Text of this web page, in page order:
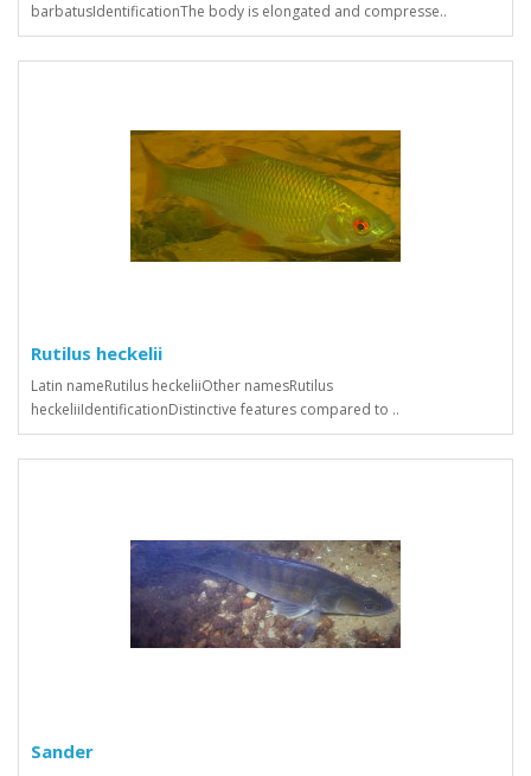
barbatusIdentificationThe body is elongated and compresse..
Rutilus heckelii
Latin nameRutilus heckeliiOther namesRutilus
heckeliiIdentificationDistinctive features compared to ..
Sander